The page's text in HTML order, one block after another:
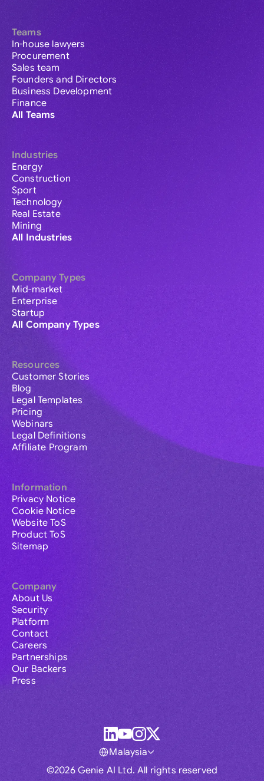
Teams
In-house lawyers
Procurement
Sales team
Founders and Directors
Business Development
Finance
All Teams
Industries
Energy
Construction
Sport
Technology
Real Estate
Mining
All Industries
Company Types
Mid-market
Enterprise
Startup
All Company Types
Resources
Customer Stories
Blog
Legal Templates
Pricing
Webinars
Legal Definitions
Affiliate Program
Information
Privacy Notice
Cookie Notice
Website ToS
Product ToS
Sitemap
Company
About Us
Security
Platform
Contact
Careers
Partnerships
Our Backers
Press
©2026 Genie AI Ltd. All rights reserved
Malaysia